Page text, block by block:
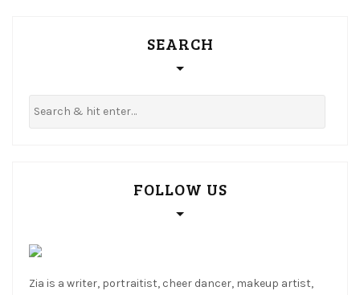
SEARCH
FOLLOW US
Zia is a writer, portraitist, cheer dancer, makeup artist,